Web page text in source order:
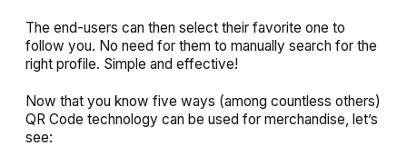
The end-users can then select their favorite one to
follow you. No need for them to manually search for the
right profile. Simple and effective!
Now that you know five ways (among countless others)
QR Code technology can be used for merchandise, let’s
see: